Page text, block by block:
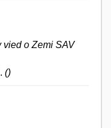
vied o Zemi SAV
()